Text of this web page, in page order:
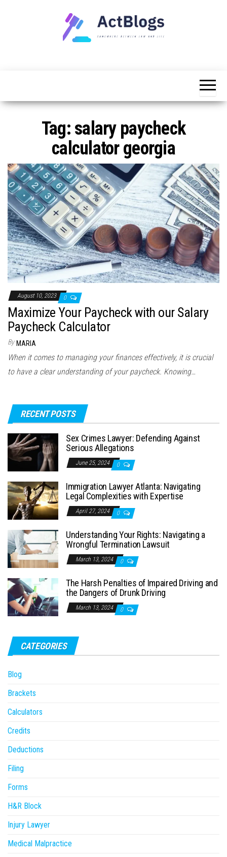
Tag: salary paycheck
calculator georgia
August 10, 2023 0
Maximize Your Paycheck with our Salary
Paycheck Calculator
By MARIA
When it comes to managing your finances effectively, it is crucial
to have a clear understanding of your paycheck. Knowing…
RECENT POSTS
Sex Crimes Lawyer: Defending Against
Serious Allegations
June 25, 2024 0
Immigration Lawyer Atlanta: Navigating
Legal Complexities with Expertise
April 27, 2024 0
Understanding Your Rights: Navigating a
Wrongful Termination Lawsuit
March 13, 2024 0
The Harsh Penalties of Impaired Driving and
the Dangers of Drunk Driving
March 13, 2024 0
CATEGORIES
Blog
Brackets
Calculators
Credits
Deductions
Filing
Forms
H&R Block
Injury Lawyer
Medical Malpractice